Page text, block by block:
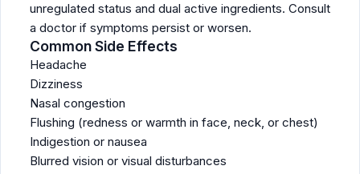
unregulated status and dual active ingredients. Consult
a doctor if symptoms persist or worsen.
Common Side Effects
Headache
Dizziness
Nasal congestion
Flushing (redness or warmth in face, neck, or chest)
Indigestion or nausea
Blurred vision or visual disturbances